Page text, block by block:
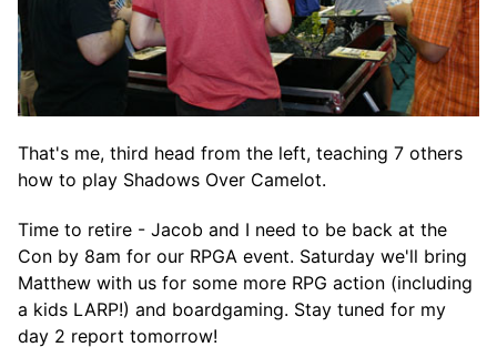
That's me, third head from the left, teaching 7 others
how to play Shadows Over Camelot.
Time to retire - Jacob and I need to be back at the
Con by 8am for our RPGA event. Saturday we'll bring
Matthew with us for some more RPG action (including
a kids LARP!) and boardgaming. Stay tuned for my
day 2 report tomorrow!